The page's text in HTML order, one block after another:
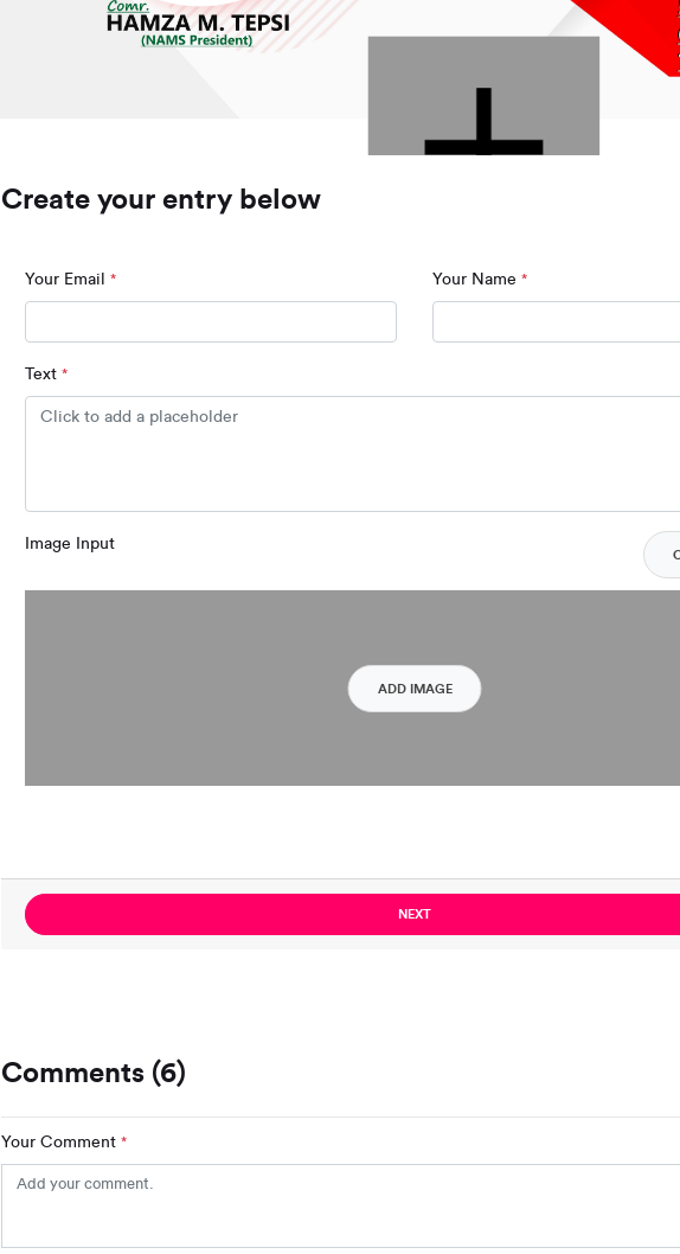
Click to add a placeholder
Create your entry below
Your Email * Your Name *
Text *
Image Input
ADD IMAGE
NEXT
Comments (6)
Your Comment *